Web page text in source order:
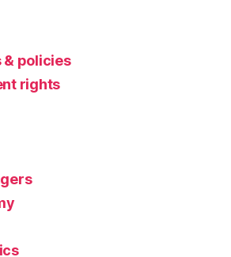
policies
rights